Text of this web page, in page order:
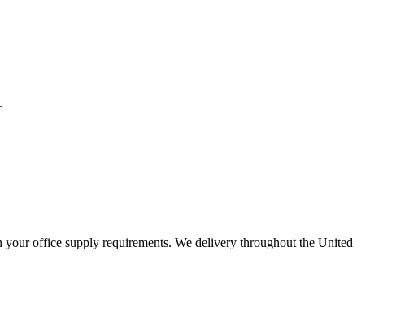
office supply requirements. We delivery throughout the United